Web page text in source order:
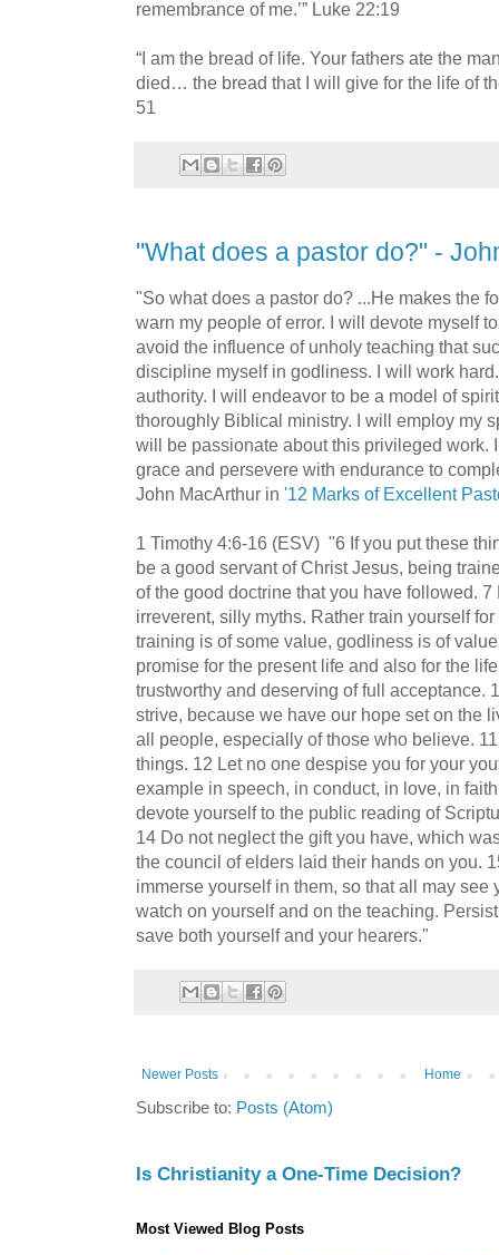
remembrance of me.’” Luke 22:19
“I am the bread of life. Your fathers ate the
died… the bread that I will give for the life of
51
"What does a pastor do?" -
"So what does a pastor do? ...He makes the
warn my people of error. I will devote myself
avoid the influence of unholy teaching that
discipline myself in godliness. I will work
authority. I will endeavor to be a model of
thoroughly Biblical ministry. I will employ my
will be passionate about this privileged work.
grace and persevere with endurance to
John MacArthur in '12 Marks of Excellent
1 Timothy 4:6-16 (ESV) "6 If you put these
be a good servant of Christ Jesus, being
of the good doctrine that you have followed.
irreverent, silly myths. Rather train yourself
training is of some value, godliness is of
promise for the present life and also for the
trustworthy and deserving of full acceptance.
strive, because we have our hope set on the
all people, especially of those who believe.
things. 12 Let no one despise you for your
example in speech, in conduct, in love, in
devote yourself to the public reading of
14 Do not neglect the gift you have, which
the council of elders laid their hands on you.
immerse yourself in them, so that all may
watch on yourself and on the teaching.
save both yourself and your hearers."
Newer Posts Home
Subscribe to: Posts (Atom)
Is Christianity a One-Time Decision?
Most Viewed Blog Posts